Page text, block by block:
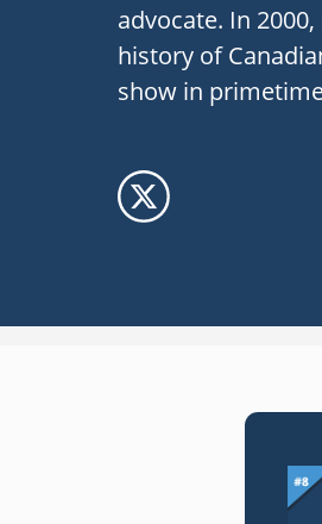
advocate. In
history of
show in